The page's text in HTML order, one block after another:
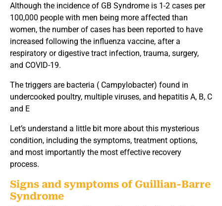
Although the incidence of GB Syndrome is 1-2 cases per
100,000 people with men being more affected than
women, the number of cases has been reported to have
increased following the influenza vaccine, after a
respiratory or digestive tract infection, trauma, surgery,
and COVID-19.
The triggers are bacteria ( Campylobacter) found in
undercooked poultry, multiple viruses, and hepatitis A, B, C
and E
Let’s understand a little bit more about this mysterious
condition, including the symptoms, treatment options,
and most importantly the most effective recovery
process.
Signs and symptoms of Guillian-Barre
Syndrome